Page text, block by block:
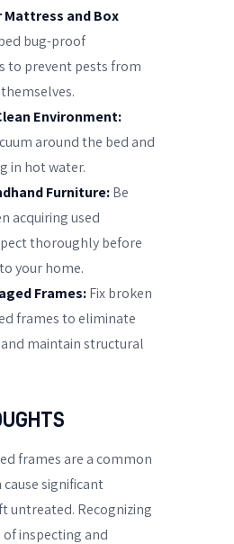
Mattress and Box
bug-proof
to prevent pests from
Environment:
around the bed and
in hot water.
Furniture: Be
acquiring used
thoroughly before
your home.
Frames: Fix broken
frames to eliminate
maintain structural
frames are a common
significant
untreated. Recognizing
inspecting and